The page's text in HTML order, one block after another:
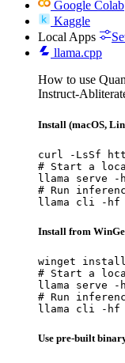
Google Colab
Kaggle
Local Apps
llama.cpp
How to use
Instruct-
Install (macOS,
curl -LsSf
# Start a
llama serve -
# Run
llama cli -hf
Install from
winget
# Start a
llama serve -
# Run
llama cli -hf
Use pre-built